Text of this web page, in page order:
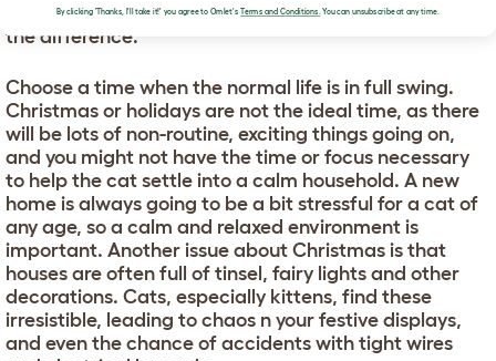
p
w
n
When bringing a new cat home, timing can make all
the difference.
Choose a time when the normal life is in full swing.
Christmas or holidays are not the ideal time, as there
will be lots of non-routine, exciting things going on,
and you might not have the time or focus necessary
to help the cat settle into a calm household. A new
home is always going to be a bit stressful for a cat of
any age, so a calm and relaxed environment is
important. Another issue about Christmas is that
houses are often full of tinsel, fairy lights and other
decorations. Cats, especially kittens, find these
irresistible, leading to chaos n your festive displays,
and even the chance of accidents with tight wires
By clicking 'Thanks, I'll take it!' you agree to Omlet's Terms and Conditions.You can unsubscribe at any time.